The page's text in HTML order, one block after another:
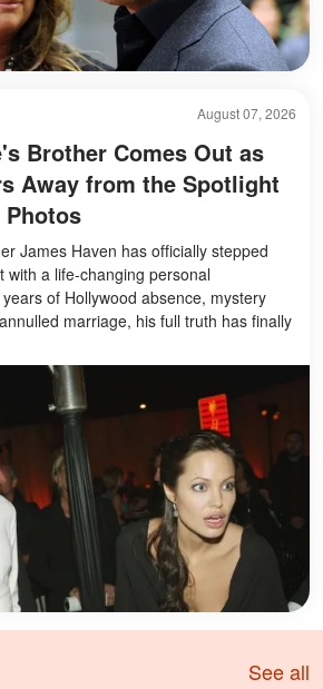
August 07, 2026
Brother Comes Out as
Away from the Spotlight
James Haven has officially stepped
with a life-changing personal
of Hollywood absence, mystery
marriage, his full truth has finally
See all